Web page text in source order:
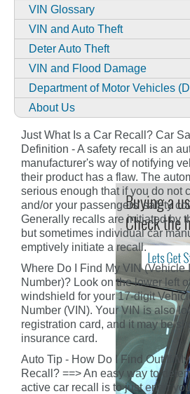
VIN Glossary
VIN and Auto Theft
Deter Auto Theft
VIN and Flood Damage
Department of Motor Vehicles
About Us
Just What Is a Car Recall? Car
Definition - A safety recall is an
manufacturer's way of notifying
their product has a flaw. The
serious enough that if you do not
and/or your passengers' safety
Generally recalls are initiated by
but sometimes individual car
emptively initiate a recall.
Where Do I Find My VIN (Vehicle
Number)? Look on the lower left
windshield for your 17-digit
Number (VIN). Your VIN is also
registration card, and it may be
insurance card.
Auto Tip - How Do I Find Out If
Recall? ==> An easy way to
active car recall is to just enter